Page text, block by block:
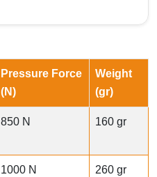
Pressure Force
(N)
Weight
(gr)
850 N 160 gr
1000 N 260 gr